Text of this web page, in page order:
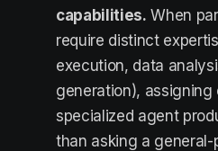
capabilities. When
require distinct
execution, data
generation), assigning
specialized agent
than asking a